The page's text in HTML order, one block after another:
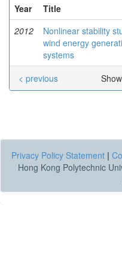
Year
Title
2012
Nonlinear stability
wind energy
systems
< previous
Privacy Policy Statement |
Hong Kong Polytechnic